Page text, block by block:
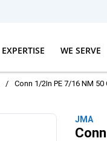
EXPERTISE WE SERVE
/ Conn 1/2In PE 7/16 NM 50
JMA